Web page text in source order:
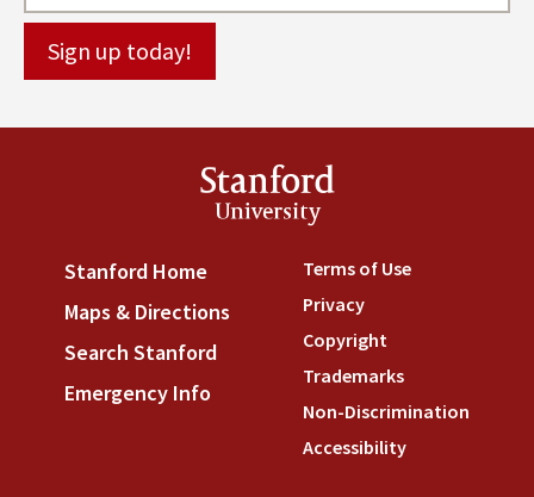
Stanford
University
Stanford Home (link is external)
Maps & Directions (link is external)
Search Stanford (link is external)
Emergency Info
Terms of Use(link is
Privacy(link is external)
Copyright(link is external)
Trademarks(link is
Non-Discrimination
Accessibility(link is